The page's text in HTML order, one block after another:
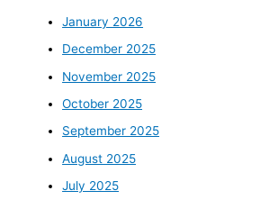
January 2026
December 2025
November 2025
October 2025
September 2025
August 2025
July 2025